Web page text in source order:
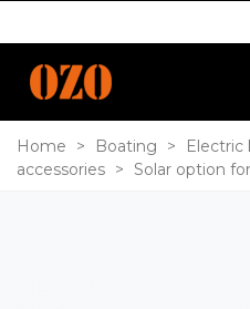
Home > Boating > Electric
accessories > Solar option